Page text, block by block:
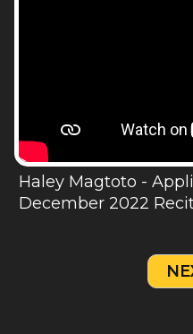
Haley Magtoto -
December 2022